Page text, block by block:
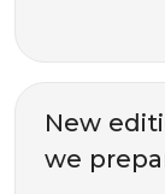
New
we